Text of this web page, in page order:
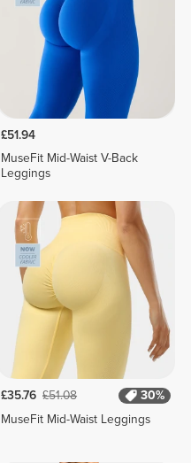
£51.94
MuseFit Mid-Waist V-Back
Leggings
£35.76 £51.08
30%
MuseFit Mid-Waist Leggings